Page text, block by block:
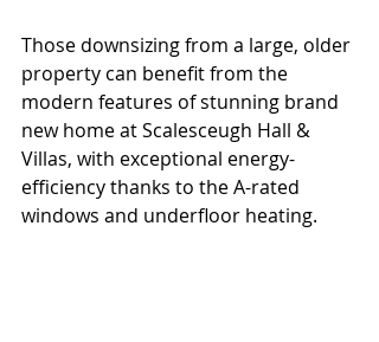
Those downsizing from a large, older
property can benefit from the
modern features of stunning brand
new home at Scalesceugh Hall &
Villas, with exceptional energy-
efficiency thanks to the A-rated
windows and underfloor heating.